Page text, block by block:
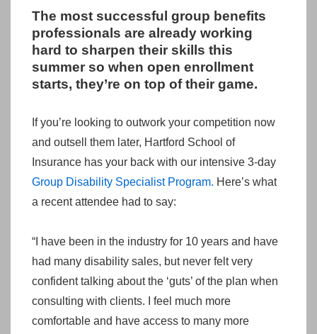
The most successful group benefits
professionals are already working
hard to sharpen their skills this
summer so when open enrollment
starts, they’re on top of their game.
If you’re looking to outwork your competition now
and outsell them later, Hartford School of
Insurance has your back with our intensive 3-day
Group Disability Specialist Program. Here’s what
a recent attendee had to say:
“I have been in the industry for 10 years and have
had many disability sales, but never felt very
confident talking about the ‘guts’ of the plan when
consulting with clients. I feel much more
comfortable and have access to many more